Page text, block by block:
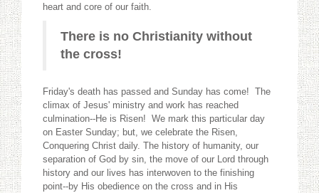
heart and core of our faith.
There is no Christianity without
the cross!
Friday's death has passed and Sunday has come! The
climax of Jesus' ministry and work has reached
culmination--He is Risen! We mark this particular day
on Easter Sunday; but, we celebrate the Risen,
Conquering Christ daily. The history of humanity, our
separation of God by sin, the move of our Lord through
history and our lives has interwoven to the finishing
point--by His obedience on the cross and in His